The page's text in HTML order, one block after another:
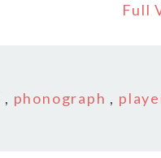
Full
, phonograph ,